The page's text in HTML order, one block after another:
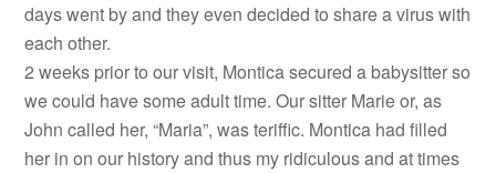
days went by and they even decided to share a virus with
each other.
2 weeks prior to our visit, Montica secured a babysitter so
we could have some adult time. Our sitter Marie or, as
John called her, “Maria”, was teriffic. Montica had filled
her in on our history and thus my ridiculous and at times